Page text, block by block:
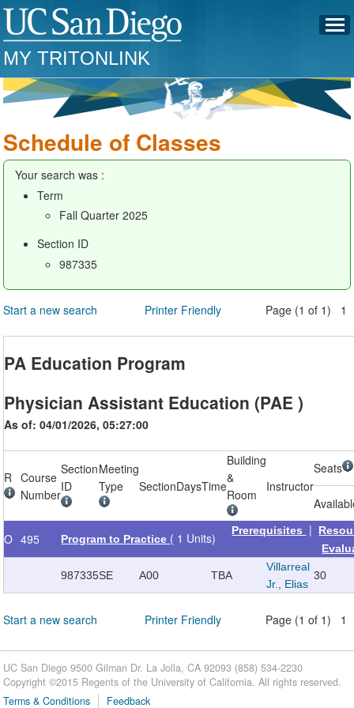
MY TRITONLINK
Schedule of Classes
Your search was :
Term
Fall Quarter 2025
Section ID
987335
Start a new search Printer Friendly Page (1 of 1) 1
PA Education Program
Physician Assistant Education (PAE )
As of: 04/01/2026, 05:27:00
R
Course
Number
Section
ID
Meeting
Type
SectionDaysTime
Building
&
Room
Instructor
Seats
O 495 Program to Practice ( 1 Units) Prerequisites |
987335SE A00 TBA
Villarreal
Jr., Elias
30
Start a new search Printer Friendly Page (1 of 1) 1
UC San Diego 9500 Gilman Dr. La Jolla, CA 92093 (858) 534-2230
Copyright ©2015 Regents of the University of California. All rights reserved.
Terms & Conditions
Feedback